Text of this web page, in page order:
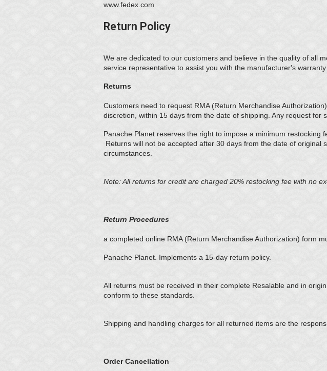
www.fedex.com
Return Policy
We are dedicated to our customers and believe in the quality of all
service representative to assist you with the manufacturer's
Returns
Customers need to request RMA (Return Merchandise
discretion, within 15 days from the date of shipping. Any request
Panache Planet reserves the right to impose a minimum
Returns will not be accepted after 30 days from the date of
circumstances.
Note: All returns for credit are charged 20% restocking fee with no
Return Procedures
a completed online RMA (Return Merchandise Authorization) form
Panache Planet. Implements a 15-day return policy.
All returns must be received in their complete Resalable and in
conform to these standards.
Shipping and handling charges for all returned items are the
Order Cancellation